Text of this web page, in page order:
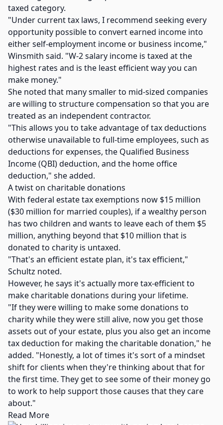
taxed category.
"Under current tax laws, I recommend seeking every
opportunity possible to convert earned income into
either self-employment income or business income,"
Winsmith said. "W-2 salary income is taxed at the
highest rates and is the least efficient way you can
make money."
She noted that many smaller to mid-sized companies
are willing to structure compensation so that you are
treated as an independent contractor.
"This allows you to take advantage of tax deductions
otherwise unavailable to full-time employees, such as
deductions for expenses, the Qualified Business
Income (QBI) deduction, and the home office
deduction," she added.
A twist on charitable donations
With federal estate tax exemptions now $15 million
($30 million for married couples), if a wealthy person
has two children and wants to leave each of them $5
million, anything beyond that $10 million that is
donated to charity is untaxed.
"That's an efficient estate plan, it's tax efficient,"
Schultz noted.
However, he says it's actually more tax-efficient to
make charitable donations during your lifetime.
"If they were willing to make some donations to
charity while they were still alive, now you get those
assets out of your estate, plus you also get an income
tax deduction for making the charitable donation," he
added. "Honestly, a lot of times it's sort of a mindset
shift for clients when they're thinking about that for
the first time. They get to see some of their money go
to work to help support those causes that they care
about."
Read More